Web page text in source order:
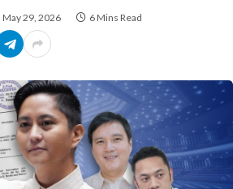
May 29, 2026 6 Mins Read